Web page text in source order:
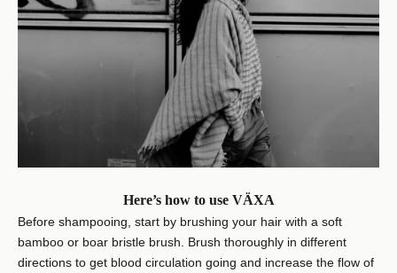
Here’s how to use VÄXA
Before shampooing, start by brushing your hair with a soft
bamboo or boar bristle brush. Brush thoroughly in different
directions to get blood circulation going and increase the flow of